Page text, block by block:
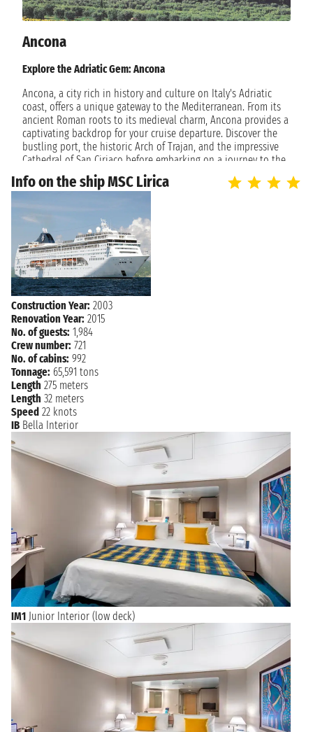
Wednesday, April 19, 2028
12:01 AM - 1:00 AM
Wednesday, April 19, 2028
Thursday, April 20, 2028 NAVIGATION
Friday, April 21, 2028
2:00 PM
ANCONA
Ancona
Explore the Adriatic Gem: Ancona
Ancona, a city rich in history and culture on Italy's Adriatic
coast, offers a unique gateway to the Mediterranean. From its
ancient Roman roots to its medieval charm, Ancona provides a
captivating backdrop for your cruise departure. Discover the
bustling port, the historic Arch of Trajan, and the impressive
Cathedral of San Ciriaco before embarking on a journey to the
stunning islands and vibrant cities of the Adriatic and beyond.
The city's welcoming atmosphere and beautiful coastline set
the perfect tone for a relaxing and enriching voyage.
Cruise to Unforgettable Destinations
Cruises departing from Ancona are your ticket to exploring
diverse and enchanting locales. Whether you dream of island
hopping in Greece, discovering the historical treasures of
Croatia, or soaking up the sun on Montenegrin beaches,
Ancona offers itineraries to suit every desire. Enjoy the
convenience of a well-connected port, allowing you to
seamlessly transition from Italian charm to the open sea. Each
journey from Ancona promises breathtaking views, cultural
immersion, and moments of pure relaxation, making every day
at sea a new discovery.
Info on the ship MSC Lirica
Construction Year: 2003
Renovation Year: 2015
No. of guests: 1,984
Crew number: 721
No. of cabins: 992
Tonnage: 65,591 tons
Length 275 meters
Length 32 meters
Speed 22 knots
IB Bella Interior
IM1 Junior Interior (low deck)